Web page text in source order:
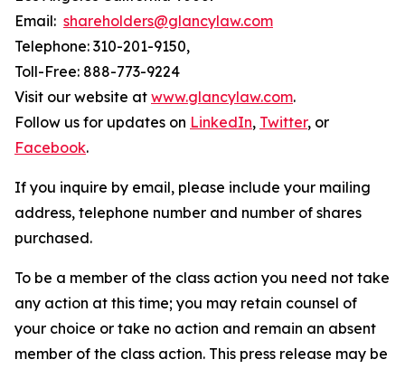
Email: shareholders@glancylaw.com
Telephone: 310-201-9150,
Toll-Free: 888-773-9224
Visit our website at www.glancylaw.com.
Follow us for updates on LinkedIn, Twitter, or
Facebook.
If you inquire by email, please include your mailing
address, telephone number and number of shares
purchased.
To be a member of the class action you need not take
any action at this time; you may retain counsel of
your choice or take no action and remain an absent
member of the class action. This press release may be